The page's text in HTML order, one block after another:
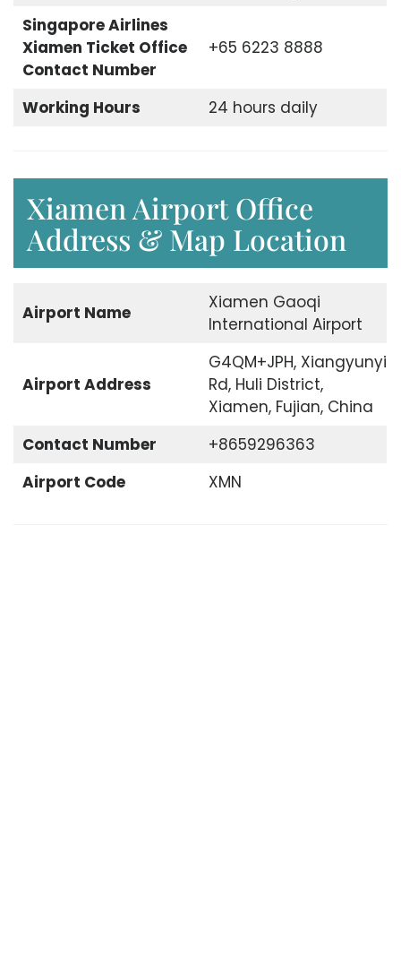
Singapore Airlines
Xiamen Ticket Office
Contact Number
+65 6223 8888
Working Hours 24 hours daily
Xiamen Airport Office
Address & Map Location
Airport Name
Xiamen Gaoqi
International Airport
Airport Address
G4QM+JPH, Xiangyunyi
Rd, Huli District,
Xiamen, Fujian, China
Contact Number
+8659296363
Airport Code
XMN